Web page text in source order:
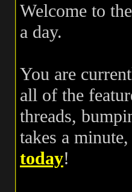
Welcome to the
a day.
You are
all of the
threads,
takes a
today!